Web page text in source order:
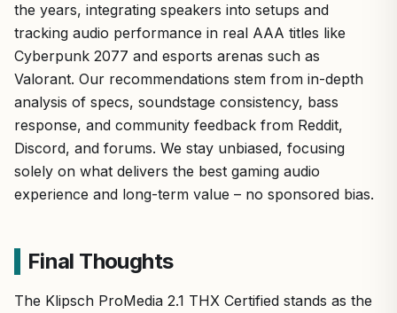
the years, integrating speakers into setups and
tracking audio performance in real AAA titles like
Cyberpunk 2077 and esports arenas such as
Valorant. Our recommendations stem from in-depth
analysis of specs, soundstage consistency, bass
response, and community feedback from Reddit,
Discord, and forums. We stay unbiased, focusing
solely on what delivers the best gaming audio
experience and long-term value – no sponsored bias.
Final Thoughts
The Klipsch ProMedia 2.1 THX Certified stands as the